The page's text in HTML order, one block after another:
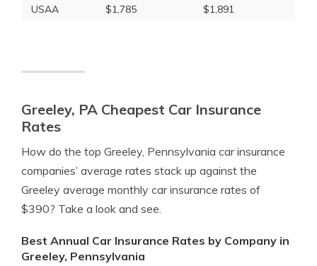
USAA
$1,785 $1,891
Greeley, PA Cheapest Car Insurance
Rates
How do the top Greeley, Pennsylvania car insurance
companies’ average rates stack up against the
Greeley average monthly car insurance rates of
$390? Take a look and see.
Best Annual Car Insurance Rates by Company in
Greeley, Pennsylvania